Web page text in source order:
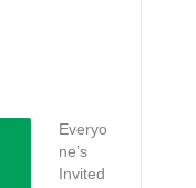
Everyo
ne’s
Invited